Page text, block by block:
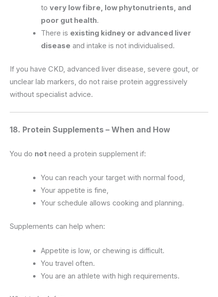
to very low fibre, low phytonutrients, and
poor gut health.
There is existing kidney or advanced liver
disease and intake is not individualised.
If you have CKD, advanced liver disease, severe gout, or
unclear lab markers, do not raise protein aggressively
without specialist advice.
18. Protein Supplements – When and How
You do not need a protein supplement if:
You can reach your target with normal food,
Your appetite is fine,
Your schedule allows cooking and planning.
Supplements can help when:
Appetite is low, or chewing is difficult.
You travel often.
You are an athlete with high requirements.